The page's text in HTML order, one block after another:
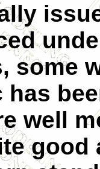
some
has
well
good